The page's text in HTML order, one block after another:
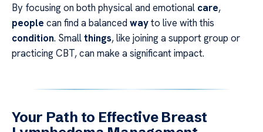
By focusing on both physical and emotional care,
people can find a balancedwayto live with this
condition. Smallthings, like joining a support group or
practicing CBT, can make a significant impact.
Your Path to Effective Breast